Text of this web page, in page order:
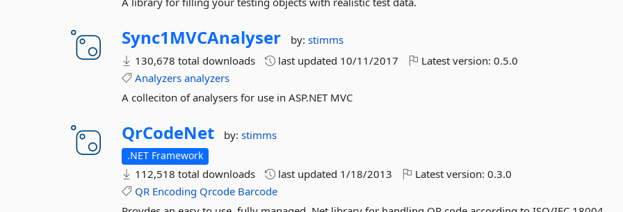
Sync1MVCAnalyser by:stimms
130,678 total downloads
last updated 10/11/2017 Latest version:0.5.0
Analyzers analyzers
A colleciton of analysers for use in ASP.NET MVC
QrCodeNet by:stimms
.NET Framework
112,518 total downloads last updated 1/18/2013 Latest version:0.3.0
QR Encoding Qrcode Barcode